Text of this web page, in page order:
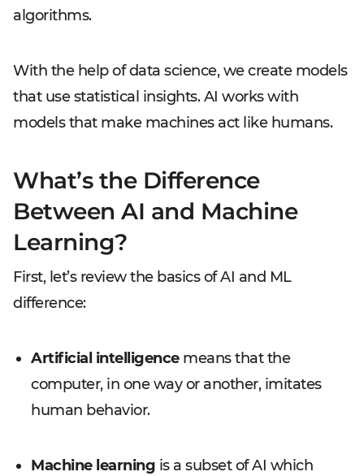
algorithms.
With the help of data science, we create models
that use statistical insights. AI works with
models that make machines act like humans.
What’s the Difference
Between AI and Machine
Learning?
First, let’s review the basics of AI and ML
difference:
Artificial intelligencemeans that the
computer, in one way or another, imitates
human behavior.
Machine learning is a subset of AI which